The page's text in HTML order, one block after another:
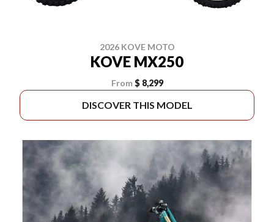
2026 KOVE MOTO
KOVE MX250
From $ 8,299
DISCOVER THIS MODEL